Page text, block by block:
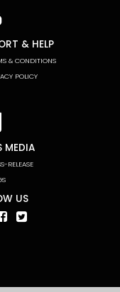
& HELP
& CONDITIONS
POLICY
MEDIA
RELEASE
US